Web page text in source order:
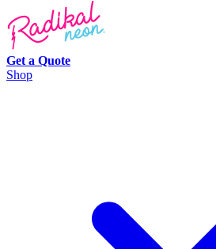
Get a Quote
Shop